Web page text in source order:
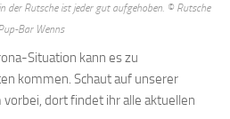
der Rutsche ist jeder gut aufgehoben. © Rutsche
Bar Wenns
Situation kann es zu
kommen. Schaut auf unserer
dort findet ihr alle aktuellen